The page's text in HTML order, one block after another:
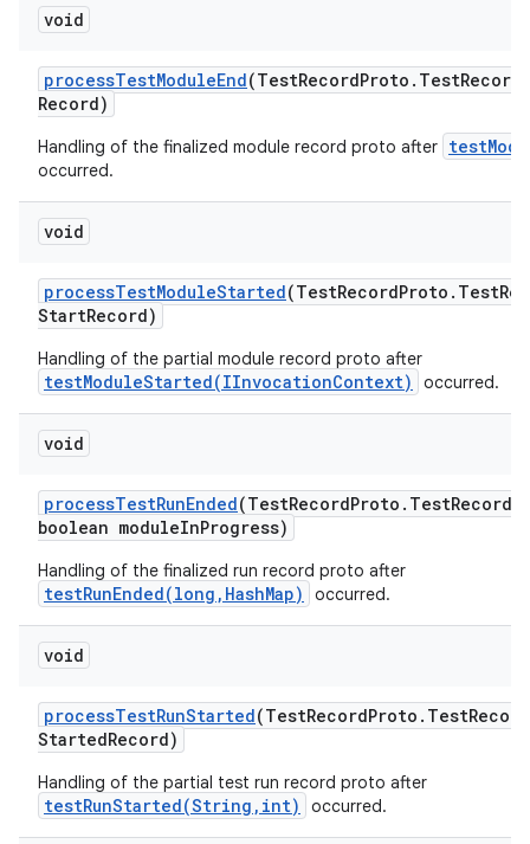
void
processTestModuleEnd(TestRecordProto . TestRecord
Record)
Handling of the finalized module record proto after
occurred.
void
processTestModuleStarted(TestRecordProto . Test
StartRecord)
Handling of the partial module record proto after
testModuleStarted(IInvocationContext) occurred.
void
processTestRunEnded(TestRecordProto . TestRecord
boolean moduleInProgress)
Handling of the finalized run record proto after
testRunEnded(long,HashMap) occurred.
void
processTestRunStarted(TestRecordProto . Test
StartedRecord)
Handling of the partial test run record proto after
testRunStarted(String,int) occurred.